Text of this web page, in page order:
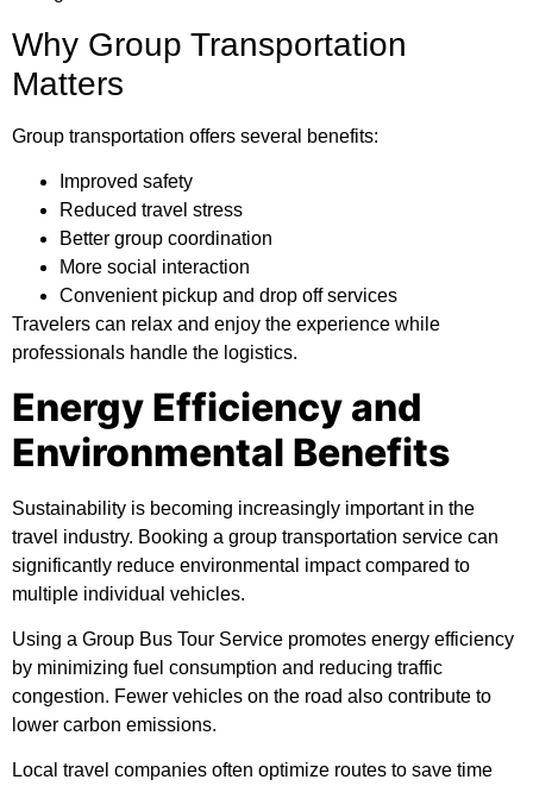
Why Group Transportation
Matters
Group transportation offers several benefits:
Improved safety
Reduced travel stress
Better group coordination
More social interaction
Convenient pickup and drop off services
Travelers can relax and enjoy the experience while
professionals handle the logistics.
Energy Efficiency and
Environmental Benefits
Sustainability is becoming increasingly important in the
travel industry. Booking a group transportation service can
significantly reduce environmental impact compared to
multiple individual vehicles.
Using a Group Bus Tour Service promotes energy efficiency
by minimizing fuel consumption and reducing traffic
congestion. Fewer vehicles on the road also contribute to
lower carbon emissions.
Local travel companies often optimize routes to save time